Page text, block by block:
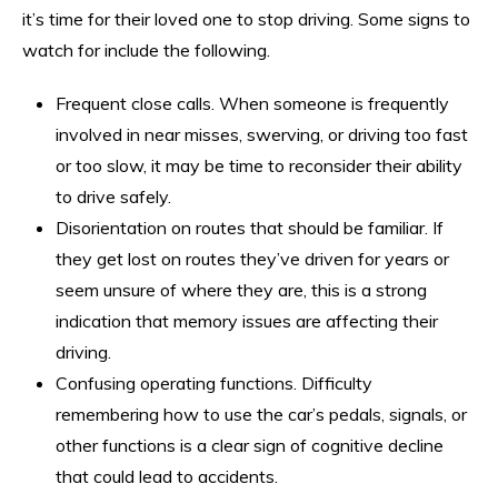
it’s time for their loved one to stop driving. Some signs to
watch for include the following.
Frequent close calls. When someone is frequently
involved in near misses, swerving, or driving too fast
or too slow, it may be time to reconsider their ability
to drive safely.
Disorientation on routes that should be familiar. If
they get lost on routes they’ve driven for years or
seem unsure of where they are, this is a strong
indication that memory issues are affecting their
driving.
Confusing operating functions. Difficulty
remembering how to use the car’s pedals, signals, or
other functions is a clear sign of cognitive decline
that could lead to accidents.